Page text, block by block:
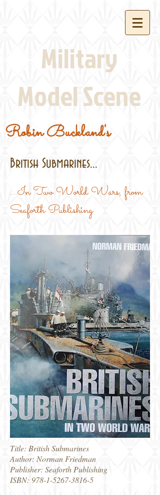
Military
Model Scene
Robin Buckland's
British Submarines...
...In Two World Wars, from
Seaforth Publishing
Title: British Submarines
Author: Norman Friedman
Publisher: Seaforth Publishing
ISBN: 978-1-5267-3816-5